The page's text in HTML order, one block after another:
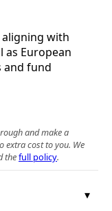
aligning with
as European
and fund
and make a
extra cost to you. We
thefull policy.